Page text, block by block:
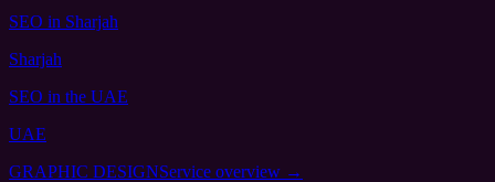
SEO in Sharjah
Sharjah
SEO in the UAE
UAE
GRAPHIC DESIGNService overview →